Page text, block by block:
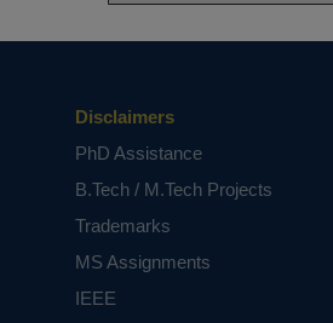
Disclaimers
PhD Assistance
B.Tech / M.Tech Projects
Trademarks
MS Assignments
IEEE